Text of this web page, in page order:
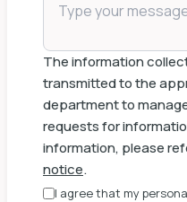
The information
transmitted to the
department to
requests for
information, please
notice.
I agree that my